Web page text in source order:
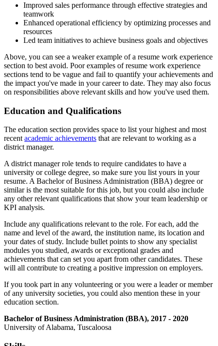
Improved sales performance through effective strategies and
teamwork
Enhanced operational efficiency by optimizing processes and
resources
Led team initiatives to achieve business goals and objectives
Above, you can see a weaker example of a resume work experience
section to best avoid. Poor examples of resume work experience
sections tend to be vague and fail to quantify your achievements and
the impact you've made in your career to date. They may also focus
on responsibilities above relevant skills and how you've used them.
Education and Qualifications
The education section provides space to list your highest and most
recent academic achievements that are relevant to working as a
district manager.
A district manager role tends to require candidates to have a
university or college degree, so make sure you list yours in your
resume. A Bachelor of Business Administration (BBA) degree or
similar is the most suitable for this job, but you could also include
any other relevant qualifications that show your team leadership or
KPI analysis.
Include any qualifications relevant to the role. For each, add the
name and level of the award, the institution name, its location and
your dates of study. Include bullet points to show any specialist
modules you studied, awards or exceptional grades and
achievements that can set you apart from other candidates. These
will all contribute to creating a positive impression on employers.
If you took part in any volunteering or you were a leader or member
of any university societies, you could also mention these in your
education section.
Bachelor of Business Administration (BBA), 2017 - 2020
University of Alabama, Tuscaloosa